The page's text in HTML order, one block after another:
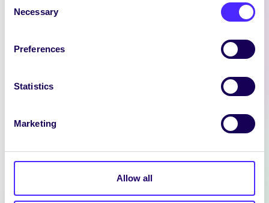
Selection
Necessary
Preferences
Statistics
Marketing
Allow all
Brodhrán Course
January 23, 2024 Students' Union